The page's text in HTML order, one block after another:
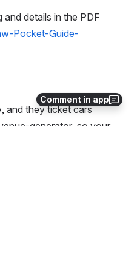
Comment in app
and details in the PDF
Pocket-Guide-
and they ticket cars
generator, so your